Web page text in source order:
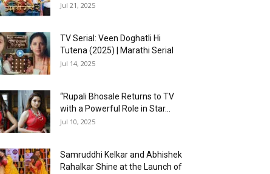
Jul 21, 2025
TV Serial: Veen Doghatli Hi
Tutena (2025) | Marathi Serial
Jul 14, 2025
“Rupali Bhosale Returns to TV
with a Powerful Role in Star...
Jul 10, 2025
Samruddhi Kelkar and Abhishek
Rahalkar Shine at the Launch of